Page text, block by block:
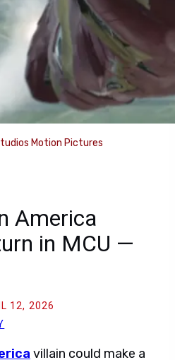
Motion Pictures
America
in MCU —
12, 2026
villain could make a